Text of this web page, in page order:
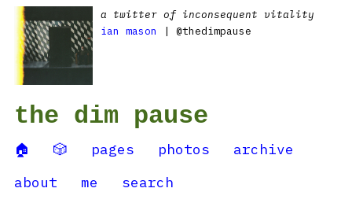
a twitter of inconsequent vitality
ian mason
| @thedimpause
the dim pause
🏠 🎲 pages photos
archive
about
me search